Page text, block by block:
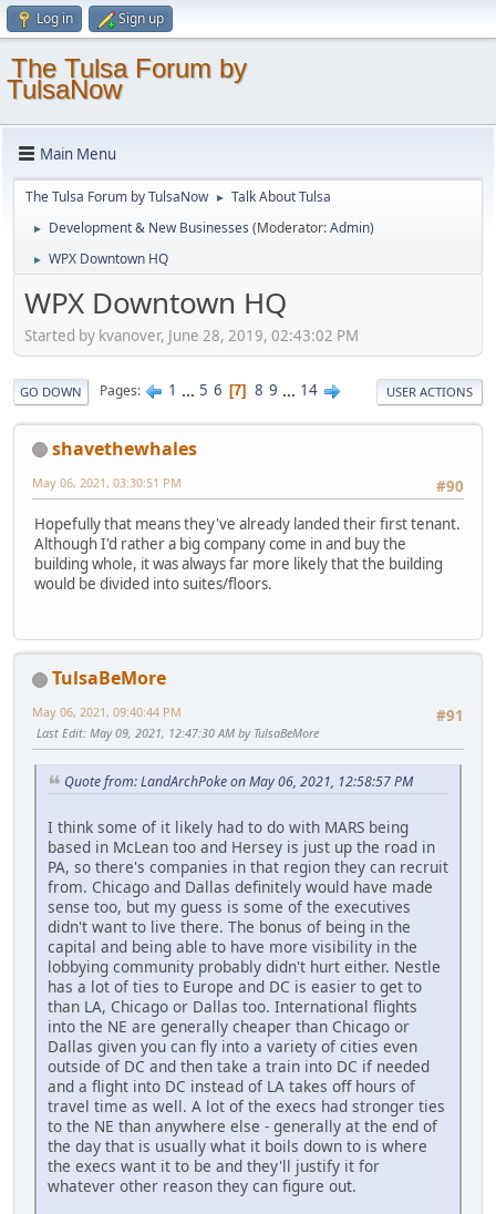
Log in Sign up
The Tulsa Forum by
TulsaNow
Main Menu
The Tulsa Forum by TulsaNow ► Talk About Tulsa
► Development & New Businesses (Moderator:Admin)
► WPX Downtown HQ
WPX Downtown HQ
Started by kvanover, June 28, 2019, 02:43:02 PM
GO DOWN Pages 1 ... 5 6 7 8 9 ... 14 USER ACTIONS
shavethewhales
#90
May 06, 2021, 03:30:51 PM
Hopefully that means they've already landed their first tenant.
Although I'd rather a big company come in and buy the
building whole, it was always far more likely that the building
would be divided into suites/floors.
TulsaBeMore
#91
May 06, 2021, 09:40:44 PM
Last Edit: May 09, 2021, 12:47:30 AM by TulsaBeMore
Quote from: LandArchPoke on May 06, 2021, 12:58:57 PM
I think some of it likely had to do with MARS being
based in McLean too and Hersey is just up the road in
PA, so there's companies in that region they can recruit
from. Chicago and Dallas definitely would have made
sense too, but my guess is some of the executives
didn't want to live there. The bonus of being in the
capital and being able to have more visibility in the
lobbying community probably didn't hurt either. Nestle
has a lot of ties to Europe and DC is easier to get to
than LA, Chicago or Dallas too. International flights
into the NE are generally cheaper than Chicago or
Dallas given you can fly into a variety of cities even
outside of DC and then take a train into DC if needed
and a flight into DC instead of LA takes off hours of
travel time as well. A lot of the execs had stronger ties
to the NE than anywhere else - generally at the end of
the day that is usually what it boils down to is where
the execs want it to be and they'll justify it for
whatever other reason they can figure out.